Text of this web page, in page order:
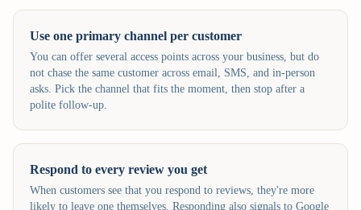
Use one primary channel per customer
You can offer several access points across your business, but do
not chase the same customer across email, SMS, and in-person
asks. Pick the channel that fits the moment, then stop after a
polite follow-up.
Respond to every review you get
When customers see that you respond to reviews, they're more
likely to leave one themselves. Responding also signals to Google